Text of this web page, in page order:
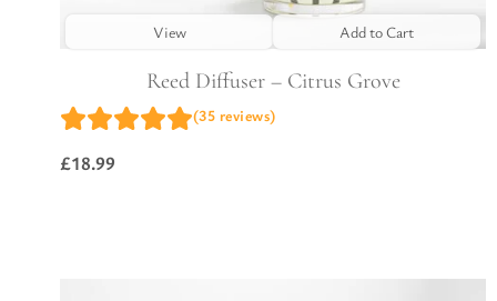
View Add to Cart
Reed Diffuser – Citrus Grove
(35 reviews)
£18.99